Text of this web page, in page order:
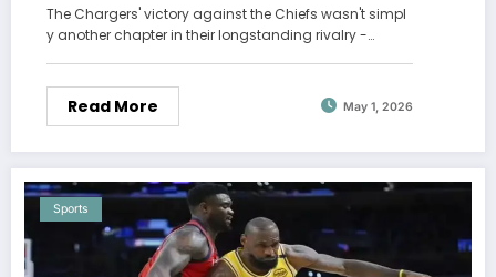
The Chargers' victory against the Chiefs wasn't simpl
y another chapter in their longstanding rivalry -…
Read More May 1, 2026
Sports